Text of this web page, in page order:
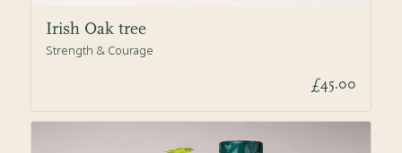
Irish Oak tree
Strength & Courage
£45.00